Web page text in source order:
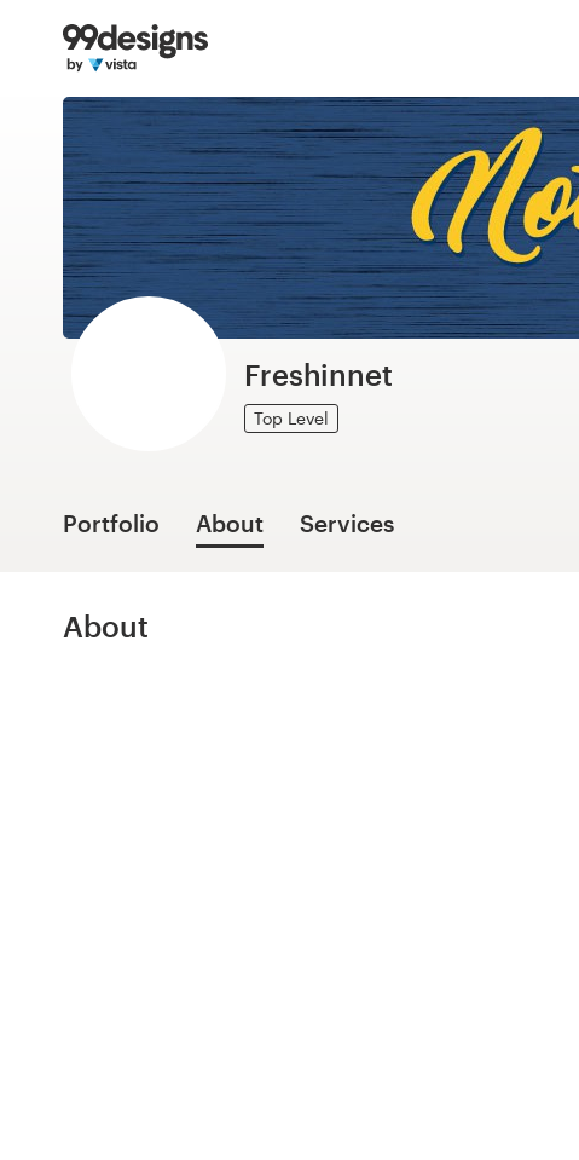
Freshinnet
Top Level
Portfolio About Services
About
Home
Browse categories
How it works
Find a designer
Inspiration
1-to-1 Projects